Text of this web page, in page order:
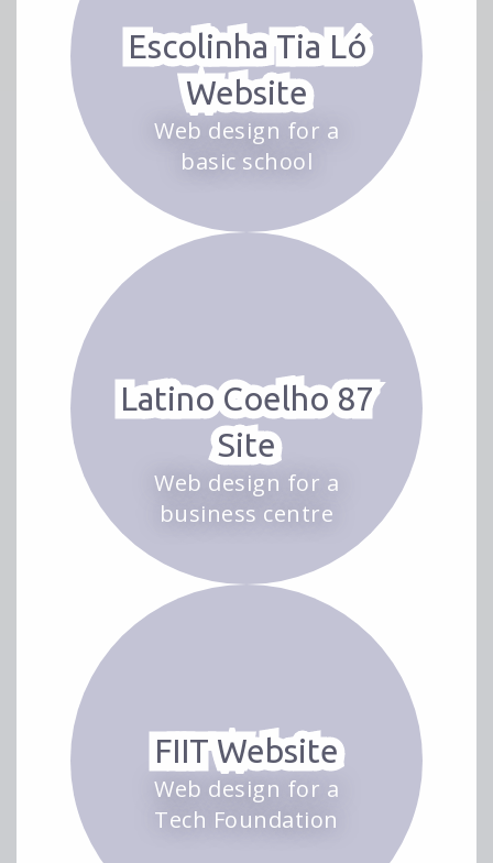
Escolinha Tia Ló
Website
Web design for a
basic school
Latino Coelho 87
Site
Web design for a
business centre
FIIT Website
Web design for a
Tech Foundation